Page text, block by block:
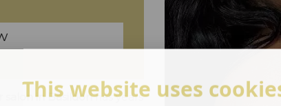
salon in Basildonhas years
This website uses